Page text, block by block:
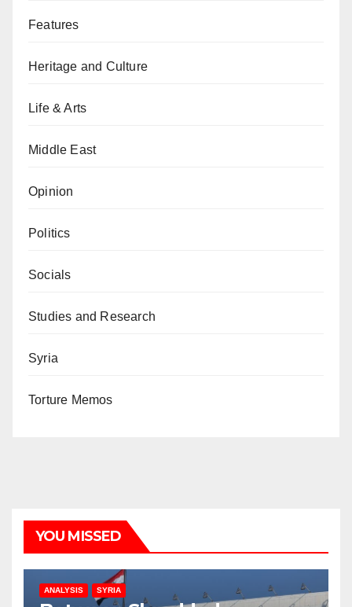
Features
Heritage and Culture
Life & Arts
Middle East
Opinion
Politics
Socials
Studies and Research
Syria
Torture Memos
YOU MISSED
ANALYSIS SYRIA